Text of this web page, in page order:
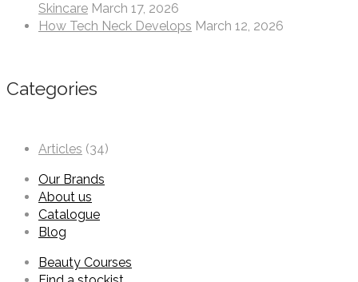
Skincare March 17, 2026
How Tech Neck Develops March 12, 2026
Categories
Articles (34)
Our Brands
About us
Catalogue
Blog
Beauty Courses